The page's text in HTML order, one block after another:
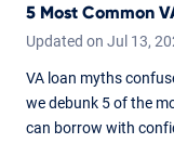
5 Most Common
Updated on Jul 13,
VA loan myths
we debunk 5 of the
can borrow with